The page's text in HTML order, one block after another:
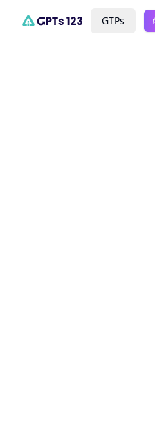
GTPs